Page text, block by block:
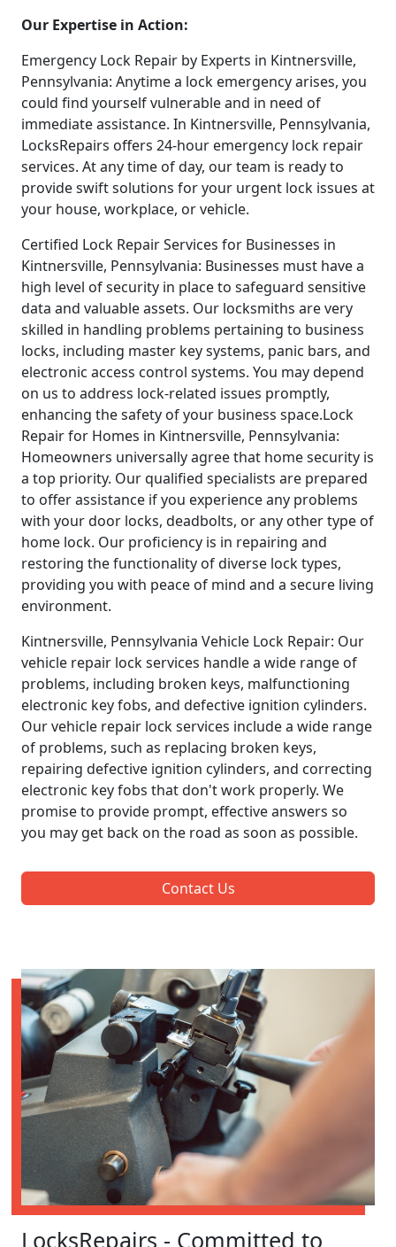
Our Expertise in Action:
Emergency Lock Repair by Experts in Kintnersville,
Pennsylvania: Anytime a lock emergency arises, you
could find yourself vulnerable and in need of
immediate assistance. In Kintnersville, Pennsylvania,
LocksRepairs offers 24-hour emergency lock repair
services. At any time of day, our team is ready to
provide swift solutions for your urgent lock issues at
your house, workplace, or vehicle.
Certified Lock Repair Services for Businesses in
Kintnersville, Pennsylvania: Businesses must have a
high level of security in place to safeguard sensitive
data and valuable assets. Our locksmiths are very
skilled in handling problems pertaining to business
locks, including master key systems, panic bars, and
electronic access control systems. You may depend
on us to address lock-related issues promptly,
enhancing the safety of your business space.Lock
Repair for Homes in Kintnersville, Pennsylvania:
Homeowners universally agree that home security is
a top priority. Our qualified specialists are prepared
to offer assistance if you experience any problems
with your door locks, deadbolts, or any other type of
home lock. Our proficiency is in repairing and
restoring the functionality of diverse lock types,
providing you with peace of mind and a secure living
environment.
Kintnersville, Pennsylvania Vehicle Lock Repair: Our
vehicle repair lock services handle a wide range of
problems, including broken keys, malfunctioning
electronic key fobs, and defective ignition cylinders.
Our vehicle repair lock services include a wide range
of problems, such as replacing broken keys,
repairing defective ignition cylinders, and correcting
electronic key fobs that don't work properly. We
promise to provide prompt, effective answers so
you may get back on the road as soon as possible.
Contact Us
LocksRepairs - Committed to